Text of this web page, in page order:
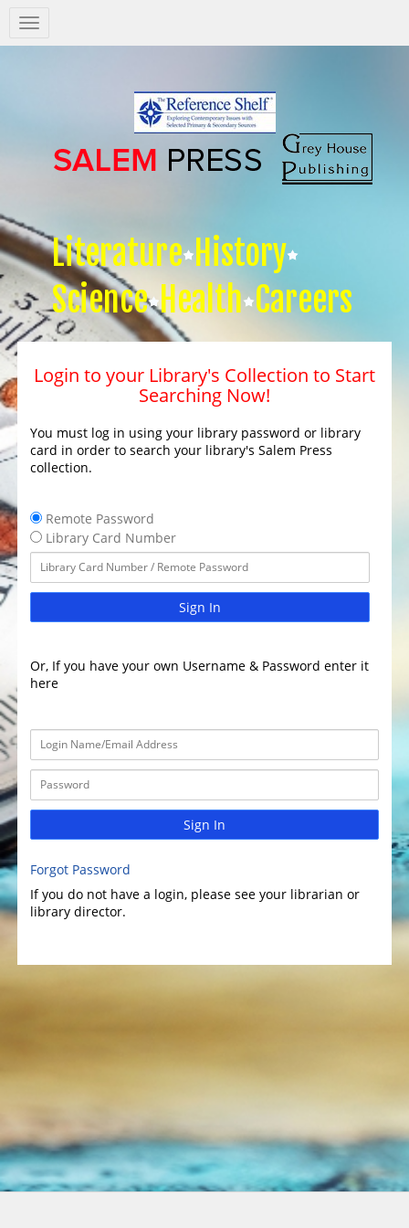
Salem
Press
Literature History
Science Health Careers
Login to your Library's Collection to Start
Searching Now!
You must log in using your library password or library
card in order to search your library's Salem Press
collection.
Remote Password
Library Card Number
Sign In
Or, If you have your own Username & Password enter it
here
Sign In
Forgot Password
If you do not have a login, please see your librarian or
library director.